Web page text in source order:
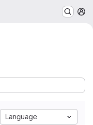
Language